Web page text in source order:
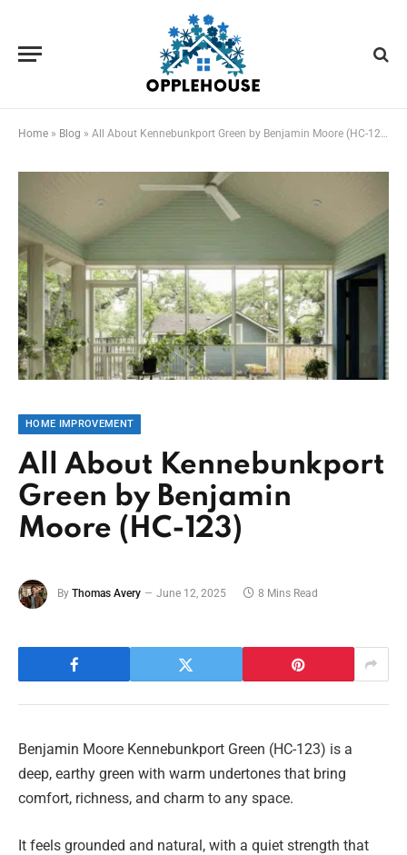
Home » Blog » All About Kennebunkport Green by Benjamin Moore (HC-123)
HOME IMPROVEMENT
All About Kennebunkport
Green by Benjamin
Moore (HC-123)
By Thomas Avery June 12, 2025 8 Mins Read
Benjamin Moore Kennebunkport Green (HC-123) is a
deep, earthy green with warm undertones that bring
comfort, richness, and charm to any space.
It feels grounded and natural, with a quiet strength that